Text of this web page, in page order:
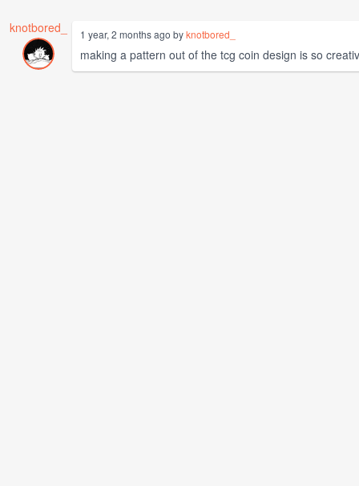
knotbored_ 1 year, 2 months ago byknotbored_
making a pattern out of the tcg coin design is so